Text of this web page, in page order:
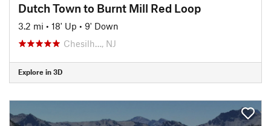
Dutch Town to Burnt Mill Red Loop
3.2 mi • 18' Up • 9' Down
Chesilh…, NJ
Explore in 3D